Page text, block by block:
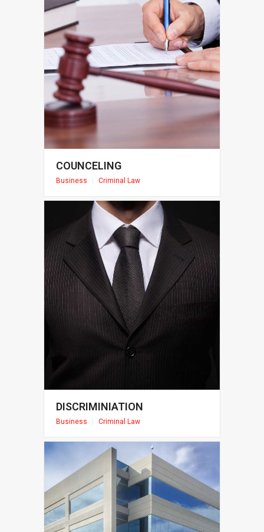
COUNCELING
Business Criminal Law
DISCRIMINIATION
Business Criminal Law